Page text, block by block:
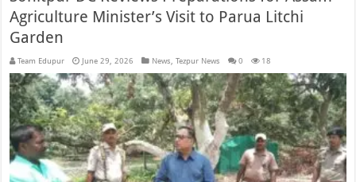
Agriculture Minister’s Visit to Parua Litchi
Garden
Team Edupur June 29, 2026 News,Tezpur News 0 18